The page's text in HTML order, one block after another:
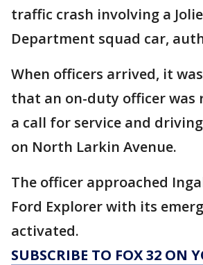
traffic crash involving a
Department squad car,
When officers arrived, it
that an on-duty officer was
a call for service and
on North Larkin Avenue.
The officer approached
Ford Explorer with its
activated.
SUBSCRIBE TO FOX 32 ON